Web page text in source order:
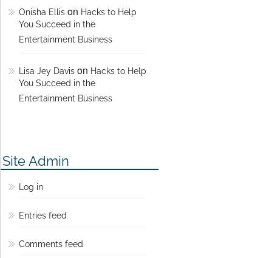
Onisha Ellis on Hacks to Help
You Succeed in the
Entertainment Business
Lisa Jey Davis on Hacks to Help
You Succeed in the
Entertainment Business
Site Admin
Log in
Entries feed
Comments feed